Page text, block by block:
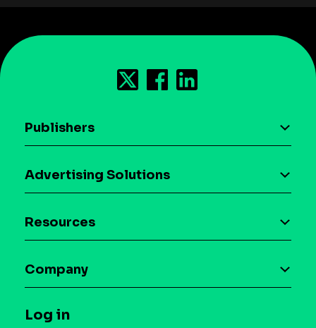
Publishers
Download the SDK
Case studies
Advertising Solutions
Maia – Mobile AI Audience
Syndicated Segments
Case studies
Resources
Glossary
T&C and Privacy
Company
Log in